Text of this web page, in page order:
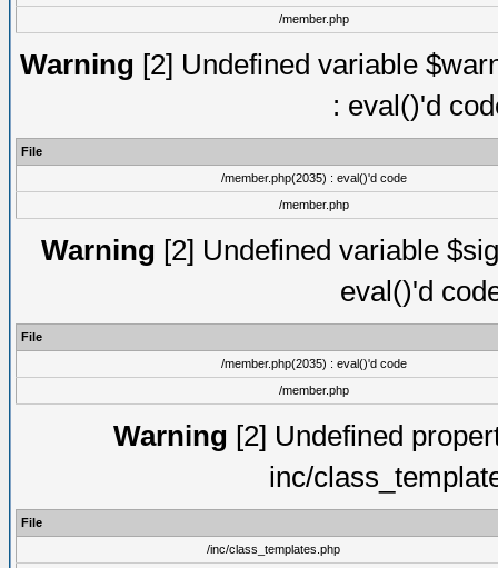
/member.php
Warning [2] Undefined variable
: eval()'d
File
/member.php(2035) : eval()'d code
/member.php
Warning [2] Undefined variable
eval()'d
File
/member.php(2035) : eval()'d code
/member.php
Warning [2] Undefined
inc/
File
/inc/class_templates.php